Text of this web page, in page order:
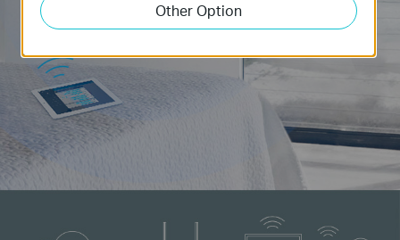
Other Option